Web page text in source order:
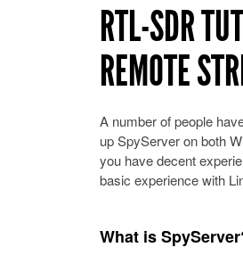
RTL-SDR
REMOTE
A number of people
up SpyServer on both
you have decent
basic experience with
What is